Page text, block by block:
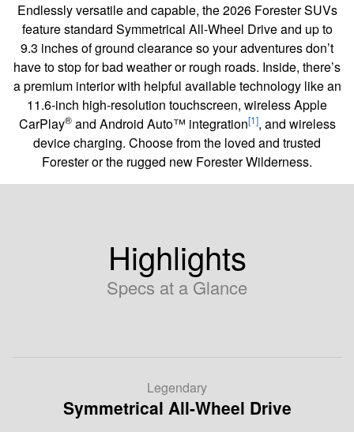
Endlessly versatile and capable, the 2026 Forester SUVs
feature standard Symmetrical All-Wheel Drive and up to
9.3 inches of ground clearance so your adventures don’t
have to stop for bad weather or rough roads. Inside, there’s
a premium interior with helpful available technology like an
11.6-inch high-resolution touchscreen, wireless Apple
CarPlay®and Android Auto™ integration[1], and wireless
device charging. Choose from the loved and trusted
Forester or the rugged new Forester Wilderness.
Highlights
Specs at a Glance
Legendary
Symmetrical All-Wheel Drive